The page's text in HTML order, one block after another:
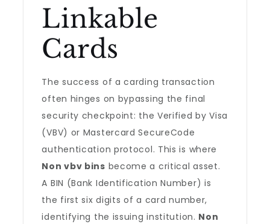
Linkable
Cards
The success of a carding transaction
often hinges on bypassing the final
security checkpoint: the Verified by Visa
(VBV) or Mastercard SecureCode
authentication protocol. This is where
Non vbv bins become a critical asset.
A BIN (Bank Identification Number) is
the first six digits of a card number,
identifying the issuing institution. Non